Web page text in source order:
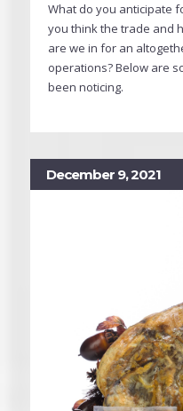
What do you anticipate
you think the trade and
are we in for an
operations? Below are
been noticing.
December 9, 2021